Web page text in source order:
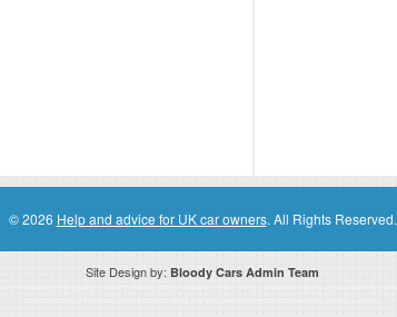
© 2026 Help and advice for UK car owners. All Rights Reserved.
Site Design by: Bloody Cars Admin Team